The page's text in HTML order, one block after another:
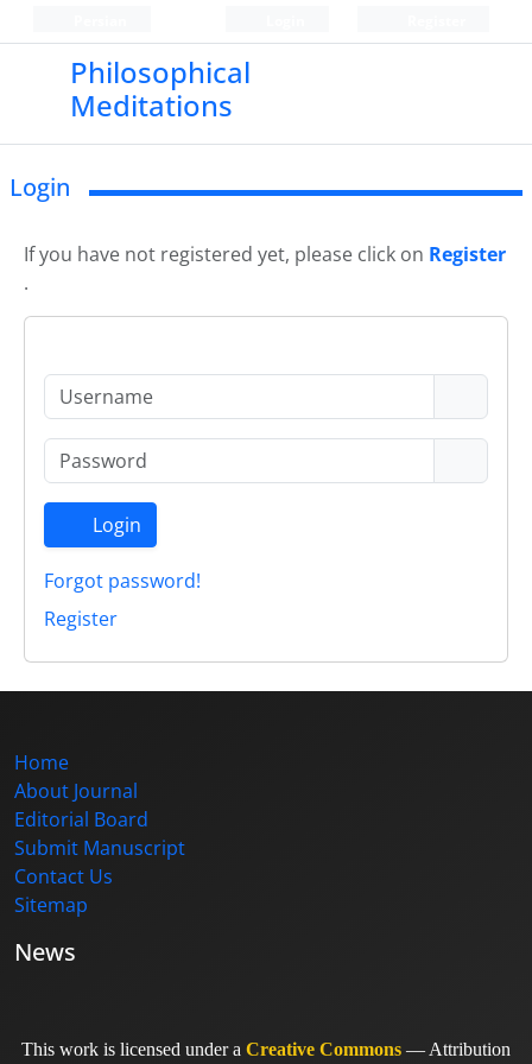
Philosophical
Meditations
Login
If you have not registered yet, please click on Register
.
Login
Forgot password!
Register
Home
About Journal
Editorial Board
Submit Manuscript
Contact Us
Sitemap
News
This work is licensed under a Creative Commons — Attribution